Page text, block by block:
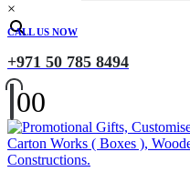
×
CALL US NOW
+971 50 785 8494
00